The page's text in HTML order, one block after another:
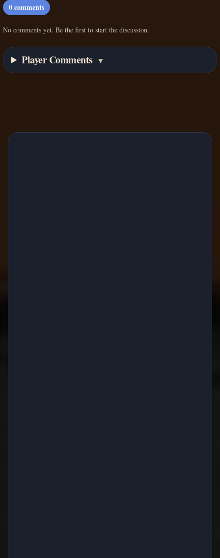
0comments
No comments yet. Be the first to start the discussion.
Player Comments ▼